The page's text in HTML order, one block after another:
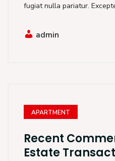
fugiat nulla pariatur.
admin
APARTMENT
Recent
Estate